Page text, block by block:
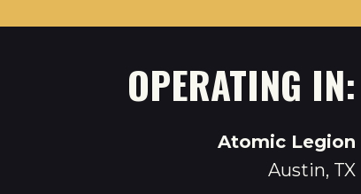
OPERATING IN:
Atomic Legion
Austin, TX